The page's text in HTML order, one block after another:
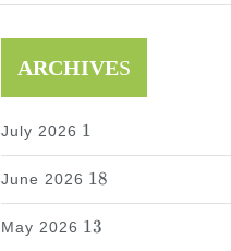
ARCHIVES
July 2026
1
1
June 2026
18
18
May 2026
13
13